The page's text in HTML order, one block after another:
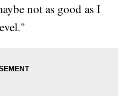
not as good as I